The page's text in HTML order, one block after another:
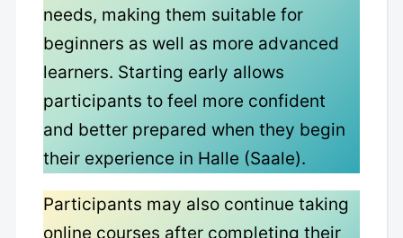
needs, making them suitable for
beginners as well as more advanced
learners. Starting early allows
participants to feel more confident
and better prepared when they begin
their experience in Halle (Saale).
Participants may also continue taking
online courses after completing their